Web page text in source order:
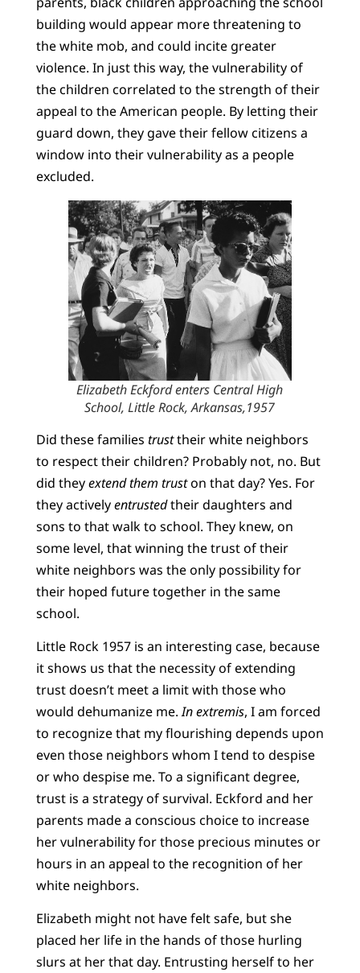
building would appear more threatening to
the white mob, and could incite greater
violence. In just this way, the vulnerability of
the children correlated to the strength of their
appeal to the American people. By letting their
guard down, they gave their fellow citizens a
window into their vulnerability as a people
excluded.
Elizabeth Eckford enters Central High
School, Little Rock, Arkansas,1957
Did these families trusttheir white neighbors
to respect their children? Probably not, no. But
did theyextend them truston that day? Yes. For
they activelyentrustedtheir daughters and
sons to that walk to school. They knew, on
some level, that winning the trust of their
white neighbors was the only possibility for
their hoped future together in the same
school.
Little Rock 1957 is an interesting case, because
it shows us that the necessity of extending
trust doesn’t meet a limit with those who
would dehumanize me.In extremis, I am forced
to recognize that my flourishing depends upon
even those neighbors whom I tend to despise
or who despise me. To a significant degree,
trust is a strategy of survival. Eckford and her
parents made a conscious choice to increase
her vulnerability for those precious minutes or
hours in an appeal to the recognition of her
white neighbors.
Elizabeth might not have felt safe, but she
placed her life in the hands of those hurling
slurs at her that day. Entrusting herself to her